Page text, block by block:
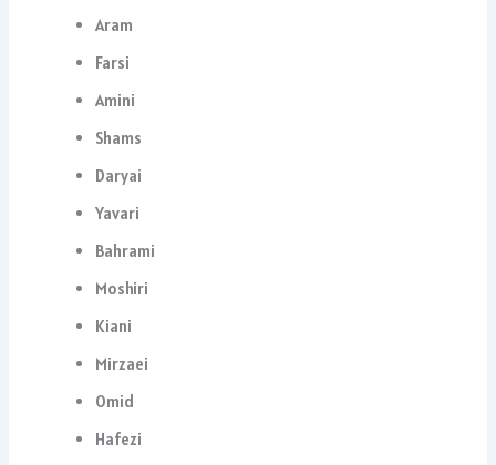
Aram
Farsi
Amini
Shams
Daryai
Yavari
Bahrami
Moshiri
Kiani
Mirzaei
Omid
Hafezi